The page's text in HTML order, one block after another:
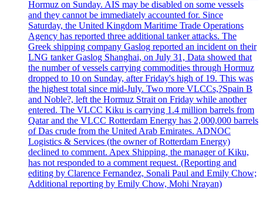
Hormuz on Sunday. AIS may be disabled on some vessels
and they cannot be immediately accounted for. Since
Saturday, the United Kingdom Maritime Trade Operations
Agency has reported three additional tanker attacks. The
Greek shipping company Gaslog reported an incident on their
LNG tanker Gaslog Shanghai, on July 31, Data showed that
the number of vessels carrying commodities through Hormuz
dropped to 10 on Sunday, after Friday's high of 19. This was
the highest total since mid-July. Two more VLCCs,?Spain B
and Noble?, left the Hormuz Strait on Friday while another
entered. The VLCC Kiku is carrying 1.4 million barrels from
Qatar and the VLCC Rotterdam Energy has 2,000,000 barrels
of Das crude from the United Arab Emirates. ADNOC
Logistics & Services (the owner of Rotterdam Energy)
declined to comment. Apex Shipping, the manager of Kiku,
has not responded to a comment request. (Reporting and
editing by Clarence Fernandez, Sonali Paul and Emily Chow;
Additional reporting by Emily Chow, Mohi Nrayan)